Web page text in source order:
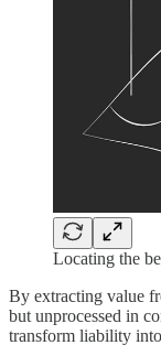
Locating the
By extracting value
but unprocessed in
transform liability